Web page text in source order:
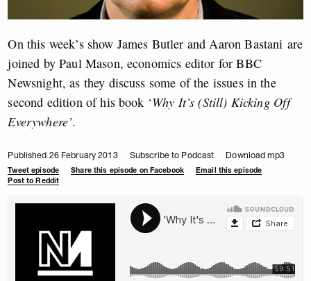
On this week’s show James Butler and Aaron Bastani are
joined by Paul Mason, economics editor for BBC
Newsnight, as they discuss some of the issues in the
second edition of his book ‘Why It’s (Still) Kicking Off
Everywhere’.
Published 26 February 2013 Subscribe to Podcast Download mp3
Tweet episode Share this episode on Facebook
Email this episode
Post to Reddit